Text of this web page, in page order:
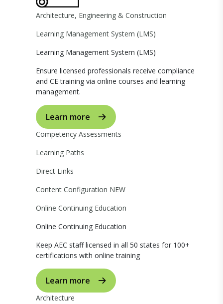
Architecture, Engineering & Construction
Learning Management System (LMS)
Learning Management System (LMS)
Ensure licensed professionals receive compliance
and CE training via online courses and learning
management.
Learn more
Competency Assessments
Learning Paths
Direct Links
Content Configuration NEW
Online Continuing Education
Online Continuing Education
Keep AEC staff licensed in all 50 states for 100+
certifications with online training
Learn more
Architecture